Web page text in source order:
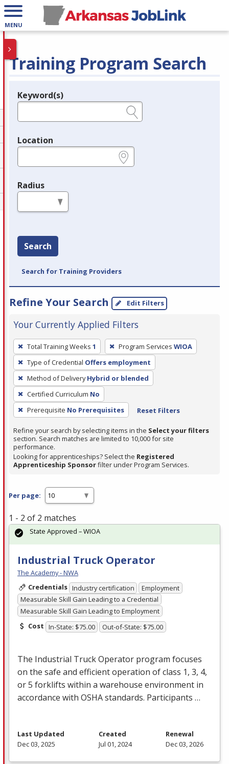
MENU
Training Program Search
Legend
Keyword(s)
Location
Radius
Search
Search for Training Providers
Refine Your Search Edit Filters
Your Currently Applied Filters
To
remove
a
filter,
press
Enter
or
Spacebar.
Total Training Weeks 1 Program Services WIOA
Type of Credential Offers employment
Method of Delivery Hybrid or blended
Certified Curriculum No
Prerequisite No Prerequisites Reset Filters
Refine your search by selecting items in the Select your filters
section. Search matches are limited to 10,000 for site
performance.
Looking for apprenticeships? Select the Registered
Apprenticeship Sponsorfilter under Program Services.
Per page:
1 - 2 of 2 matches
Industrial Truck Operator
The Academy - NWA
Credentials Industry certification
Employment
Measurable Skill Gain Leading to a Credential
Measurable Skill Gain Leading to Employment
Cost In-State: $75.00 Out-of-State: $75.00
The Industrial Truck Operator program focuses
on the safe and efficient operation of class 1, 3, 4,
or 5 forklifts within a warehouse environment in
accordance with OSHAstandards. Participants …
State Approved – WIOA
Last Updated
Dec 03, 2025
Created
Jul 01, 2024
Renewal
Dec 03, 2026